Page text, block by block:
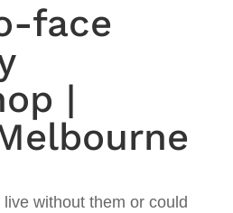
face
|
live without them or could